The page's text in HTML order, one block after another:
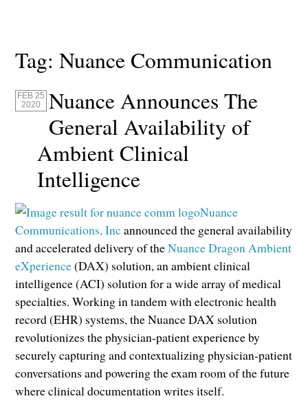
Tag:Nuance Communication
FEB 25
2020
Nuance Announces The
General Availability of
Ambient Clinical
Intelligence
Nuance
Communications, Inc announced the general availability
and accelerated delivery of theNuance Dragon Ambient
eXperience(DAX) solution, an ambient clinical
intelligence (ACI) solution for a wide array of medical
specialties. Working in tandem with electronic health
record (EHR) systems, the Nuance DAX solution
revolutionizes the physician-patient experience by
securely capturing and contextualizing physician-patient
conversations and powering the exam room of the future
where clinical documentation writes itself.